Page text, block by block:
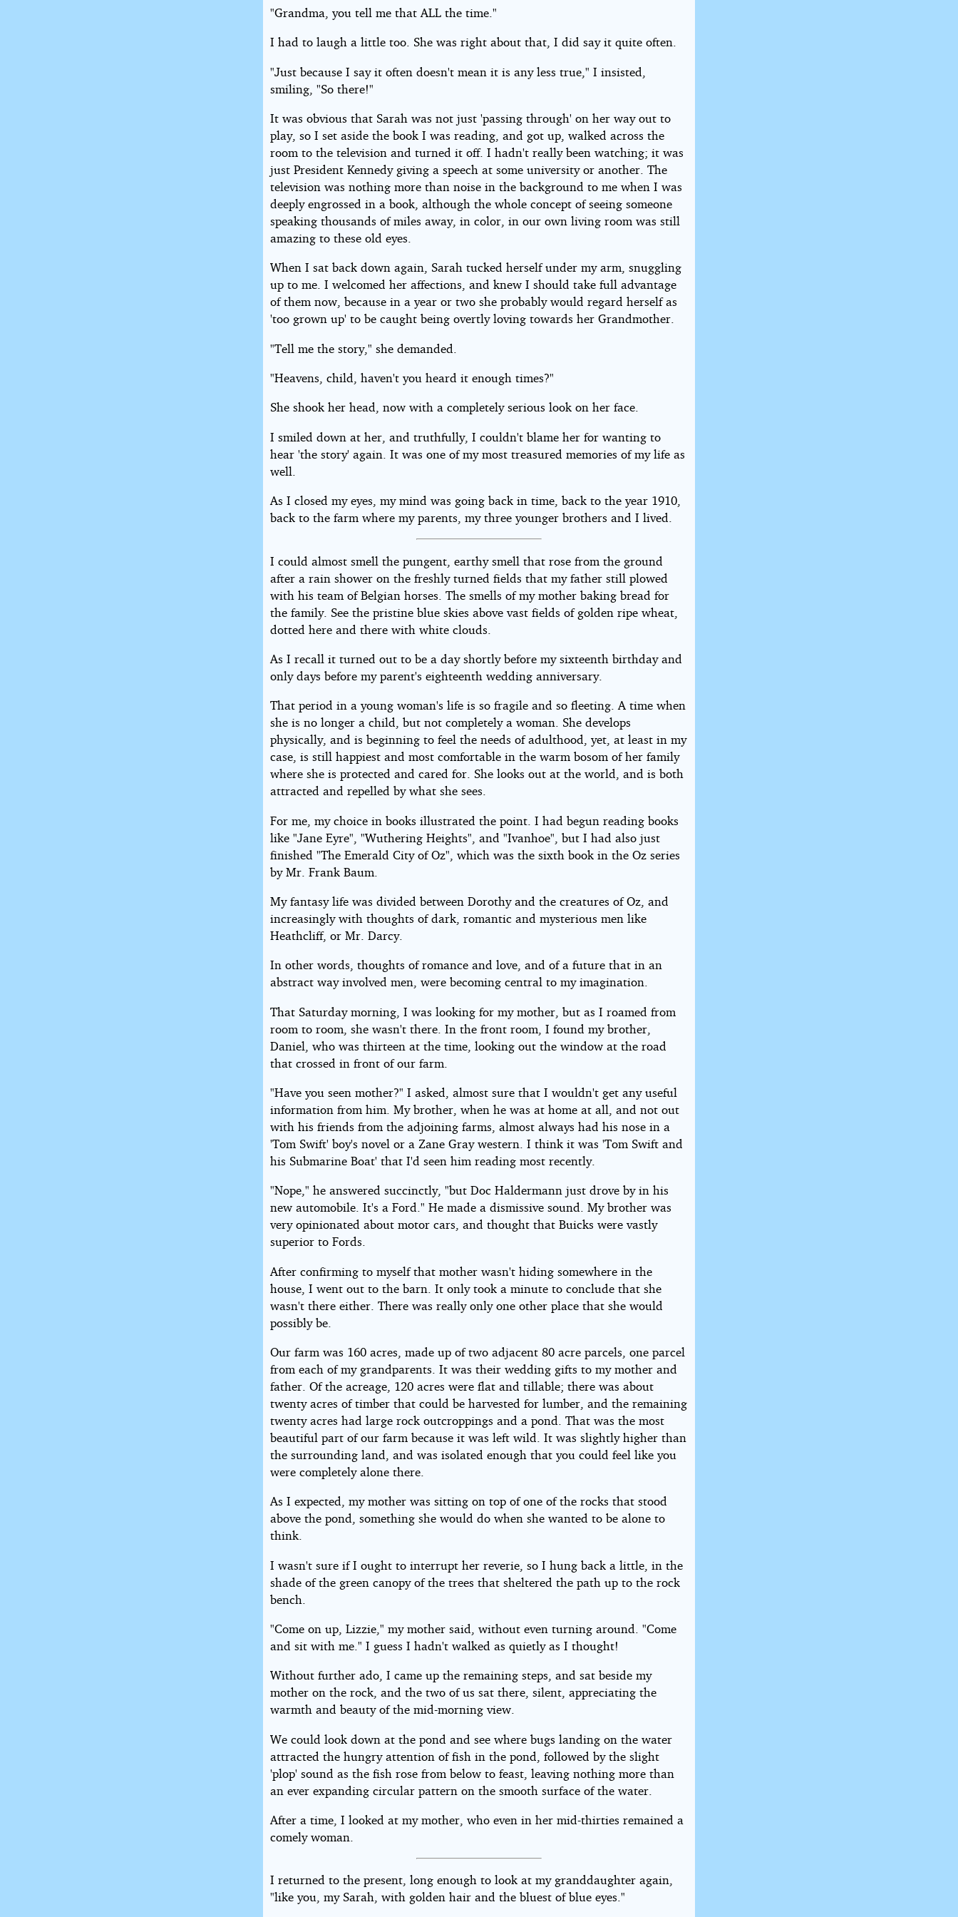
"Grandma, you tell me that ALL the time."
I had to laugh a little too. She was right about that, I did say it quite often.
"Just because I say it often doesn't mean it is any less true," I insisted,
smiling, "So there!"
It was obvious that Sarah was not just 'passing through' on her way out to
play, so I set aside the book I was reading, and got up, walked across the
room to the television and turned it off. I hadn't really been watching; it was
just President Kennedy giving a speech at some university or another. The
television was nothing more than noise in the background to me when I was
deeply engrossed in a book, although the whole concept of seeing someone
speaking thousands of miles away, in color, in our own living room was still
amazing to these old eyes.
When I sat back down again, Sarah tucked herself under my arm, snuggling
up to me. I welcomed her affections, and knew I should take full advantage
of them now, because in a year or two she probably would regard herself as
'too grown up' to be caught being overtly loving towards her Grandmother.
"Tell me the story," she demanded.
"Heavens, child, haven't you heard it enough times?"
She shook her head, now with a completely serious look on her face.
I smiled down at her, and truthfully, I couldn't blame her for wanting to
hear 'the story' again. It was one of my most treasured memories of my life as
well.
As I closed my eyes, my mind was going back in time, back to the year 1910,
back to the farm where my parents, my three younger brothers and I lived.
I could almost smell the pungent, earthy smell that rose from the ground
after a rain shower on the freshly turned fields that my father still plowed
with his team of Belgian horses. The smells of my mother baking bread for
the family. See the pristine blue skies above vast fields of golden ripe wheat,
dotted here and there with white clouds.
As I recall it turned out to be a day shortly before my sixteenth birthday and
only days before my parent's eighteenth wedding anniversary.
That period in a young woman's life is so fragile and so fleeting. A time when
she is no longer a child, but not completely a woman. She develops
physically, and is beginning to feel the needs of adulthood, yet, at least in my
case, is still happiest and most comfortable in the warm bosom of her family
where she is protected and cared for. She looks out at the world, and is both
attracted and repelled by what she sees.
For me, my choice in books illustrated the point. I had begun reading books
like "Jane Eyre", "Wuthering Heights", and "Ivanhoe", but I had also just
finished "The Emerald City of Oz", which was the sixth book in the Oz series
by Mr. Frank Baum.
My fantasy life was divided between Dorothy and the creatures of Oz, and
increasingly with thoughts of dark, romantic and mysterious men like
Heathcliff, or Mr. Darcy.
In other words, thoughts of romance and love, and of a future that in an
abstract way involved men, were becoming central to my imagination.
That Saturday morning, I was looking for my mother, but as I roamed from
room to room, she wasn't there. In the front room, I found my brother,
Daniel, who was thirteen at the time, looking out the window at the road
that crossed in front of our farm.
"Have you seen mother?" I asked, almost sure that I wouldn't get any useful
information from him. My brother, when he was at home at all, and not out
with his friends from the adjoining farms, almost always had his nose in a
'Tom Swift' boy's novel or a Zane Gray western. I think it was 'Tom Swift and
his Submarine Boat' that I'd seen him reading most recently.
"Nope," he answered succinctly, "but Doc Haldermann just drove by in his
new automobile. It's a Ford." He made a dismissive sound. My brother was
very opinionated about motor cars, and thought that Buicks were vastly
superior to Fords.
After confirming to myself that mother wasn't hiding somewhere in the
house, I went out to the barn. It only took a minute to conclude that she
wasn't there either. There was really only one other place that she would
possibly be.
Our farm was 160 acres, made up of two adjacent 80 acre parcels, one parcel
from each of my grandparents. It was their wedding gifts to my mother and
father. Of the acreage, 120 acres were flat and tillable; there was about
twenty acres of timber that could be harvested for lumber, and the remaining
twenty acres had large rock outcroppings and a pond. That was the most
beautiful part of our farm because it was left wild. It was slightly higher than
the surrounding land, and was isolated enough that you could feel like you
were completely alone there.
As I expected, my mother was sitting on top of one of the rocks that stood
above the pond, something she would do when she wanted to be alone to
think.
I wasn't sure if I ought to interrupt her reverie, so I hung back a little, in the
shade of the green canopy of the trees that sheltered the path up to the rock
bench.
"Come on up, Lizzie," my mother said, without even turning around. "Come
and sit with me." I guess I hadn't walked as quietly as I thought!
Without further ado, I came up the remaining steps, and sat beside my
mother on the rock, and the two of us sat there, silent, appreciating the
warmth and beauty of the mid-morning view.
We could look down at the pond and see where bugs landing on the water
attracted the hungry attention of fish in the pond, followed by the slight
'plop' sound as the fish rose from below to feast, leaving nothing more than
an ever expanding circular pattern on the smooth surface of the water.
After a time, I looked at my mother, who even in her mid-thirties remained a
comely woman.
I returned to the present, long enough to look at my granddaughter again,
"like you, my Sarah, with golden hair and the bluest of blue eyes."